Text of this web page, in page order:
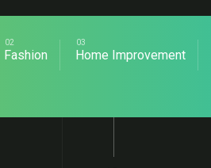
Fashion Home Improvement